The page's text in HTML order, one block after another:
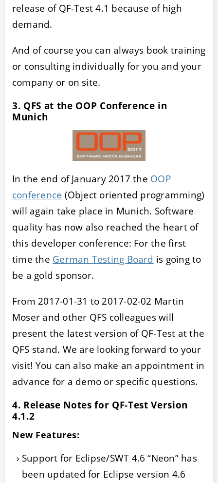
release of QF-Test 4.1 because of high
demand.
And of course you can always book training
or consulting individually for you and your
company or on site.
3. QFS at the OOP Conference in
Munich
In the end of January 2017 the OOP
conference (Object oriented programming)
will again take place in Munich. Software
quality has now also reached the heart of
this developer conference: For the first
time the German Testing Board is going to
be a gold sponsor.
From 2017-01-31 to 2017-02-02 Martin
Moser and other QFS colleagues will
present the latest version of QF-Test at the
QFS stand. We are looking forward to your
visit! You can also make an appointment in
advance for a demo or specific questions.
4. Release Notes for QF-Test Version
4.1.2
New Features:
Support for Eclipse/SWT 4.6 “Neon” has
been updated for Eclipse version 4.6